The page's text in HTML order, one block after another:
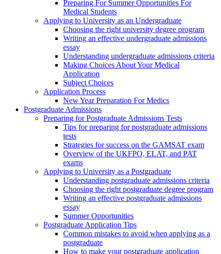
Preparing For Summer Opportunities For
Medical Students
Applying to University as an Undergraduate
Choosing the right university degree program
Writing an effective undergraduate admissions
essay
Understanding undergraduate admissions criteria
Making Choices About Your Medical
Application
Subject Choices
Application Process
New Year Preparation For Medics
Postgraduate Admissions
Preparing for Postgraduate Admissions Tests
Tips for preparing for postgraduate admissions
tests
Strategies for success on the GAMSAT exam
Overview of the UKFPO, ELAT, and PAT
exams
Applying to University as a Postgraduate
Understanding postgraduate admissions criteria
Choosing the right postgraduate degree program
Writing an effective postgraduate admissions
essay
Summer Opportunities
Postgraduate Application Tips
Common mistakes to avoid when applying as a
postgraduate
How to make your postgraduate application